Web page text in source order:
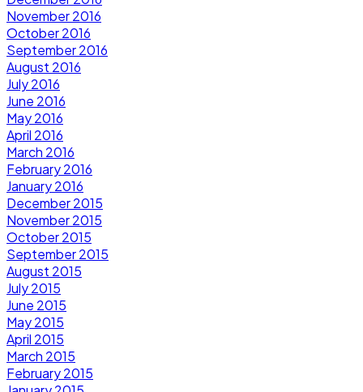
November 2016
October 2016
September 2016
August 2016
July 2016
June 2016
May 2016
April 2016
March 2016
February 2016
January 2016
December 2015
November 2015
October 2015
September 2015
August 2015
July 2015
June 2015
May 2015
April 2015
March 2015
February 2015